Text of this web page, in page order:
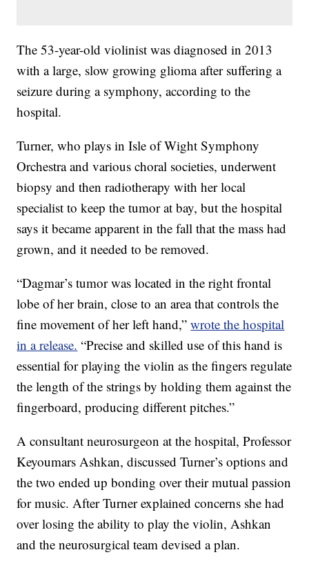
The 53-year-old violinist was diagnosed in 2013
with a large, slow growing glioma after suffering a
seizure during a symphony, according to the
hospital.
Turner, who plays in Isle of Wight Symphony
Orchestra and various choral societies, underwent
biopsy and then radiotherapy with her local
specialist to keep the tumor at bay, but the hospital
says it became apparent in the fall that the mass had
grown, and it needed to be removed.
“Dagmar’s tumor was located in the right frontal
lobe of her brain, close to an area that controls the
fine movement of her left hand,”wrote the hospital
in a release. “Precise and skilled use of this hand is
essential for playing the violin as the fingers regulate
the length of the strings by holding them against the
fingerboard, producing different pitches.”
A consultant neurosurgeon at the hospital, Professor
Keyoumars Ashkan, discussed Turner’s options and
the two ended up bonding over their mutual passion
for music. After Turner explained concerns she had
over losing the ability to play the violin, Ashkan
and the neurosurgical team devised a plan.